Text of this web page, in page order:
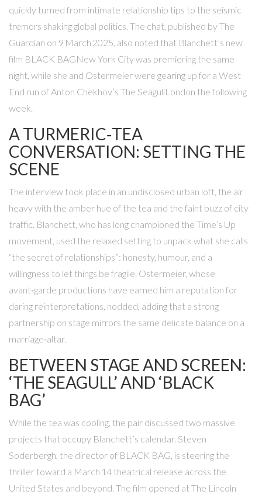
quickly turned from intimate relationship tips to the seismic
tremors shaking global politics. The chat, published byThe
Guardian on 9 March 2025, also noted that Blanchett’s new
film BLACK BAGNew York Citywas premiering the same
night, while she and Ostermeier were gearing up for a West
End run of Anton Chekhov’s The SeagullLondon the following
week.
A TURMERIC‑TEA
CONVERSATION: SETTING THE
SCENE
The interview took place in an undisclosed urban loft, the air
heavy with the amber hue of the tea and the faint buzz of city
traffic. Blanchett, who has long championed the Time’s Up
movement, used the relaxed setting to unpack what she calls
“the secret of relationships”: honesty, humour, and a
willingness to let things be fragile. Ostermeier, whose
avant‑garde productions have earned him a reputation for
daring reinterpretations, nodded, adding that a strong
partnership on stage mirrors the same delicate balance on a
marriage‑altar.
BETWEEN STAGE AND SCREEN:
‘THE SEAGULL’ AND ‘BLACK
BAG’
While the tea was cooling, the pair discussed two massive
projects that occupy Blanchett’s calendar. Steven
Soderbergh , the director of BLACK BAG , is steering the
thriller toward a March 14 theatrical release across the
United States and beyond. The film opened at The Lincoln